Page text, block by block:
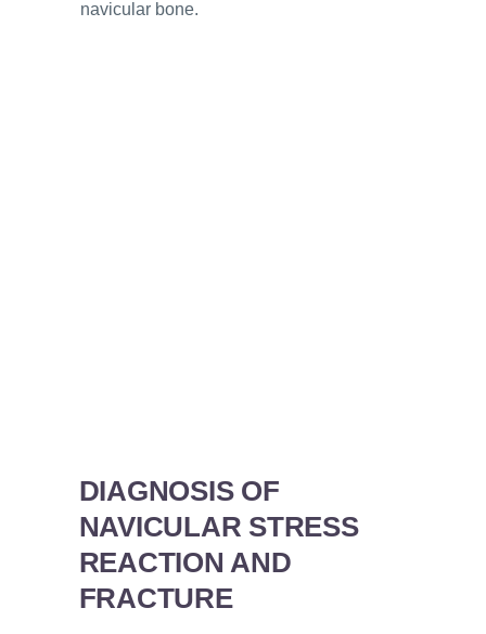
navicular bone.
DIAGNOSIS OF
NAVICULAR STRESS
REACTION AND
FRACTURE